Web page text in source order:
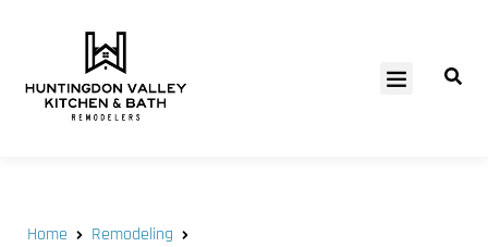
Home
Remodeling